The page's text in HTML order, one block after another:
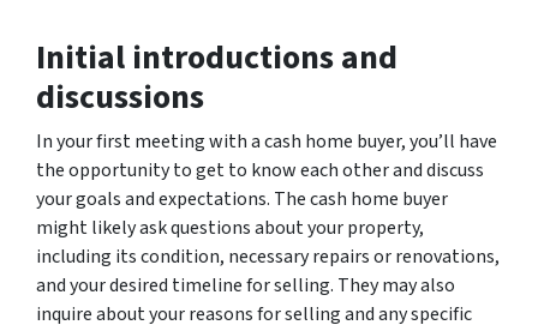
Initial introductions and
discussions
In your first meeting with a cash home buyer, you’ll have
the opportunity to get to know each other and discuss
your goals and expectations. The cash home buyer
might likely ask questions about your property,
including its condition, necessary repairs or renovations,
and your desired timeline for selling. They may also
inquire about your reasons for selling and any specific